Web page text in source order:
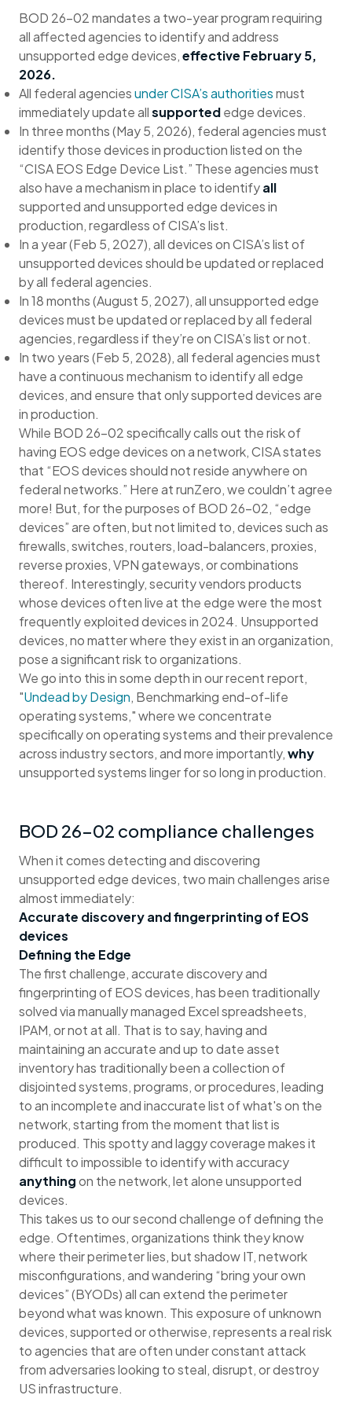
BOD 26-02 mandates a two-year program requiring
all affected agencies to identify and address
unsupported edge devices,effective February 5,
2026.
All federal agenciesunder CISA’s authoritiesmust
immediately update allsupportededge devices.
In three months (May 5, 2026), federal agencies must
identify those devices in production listed on the
“CISA EOS Edge Device List.” These agencies must
also have a mechanism in place to identifyall
supported and unsupported edge devices in
production, regardless of CISA’s list.
In a year (Feb 5, 2027), all devices on CISA’s list of
unsupported devices should be updated or replaced
by all federal agencies.
In 18 months (August 5, 2027), all unsupported edge
devices must be updated or replaced by all federal
agencies, regardless if they’re on CISA’s list or not.
In two years (Feb 5, 2028), all federal agencies must
have a continuous mechanism to identify all edge
devices, and ensure that only supported devices are
in production.
While BOD 26-02 specifically calls out the risk of
having EOS edge devices on a network, CISA states
that “EOS devices should not reside anywhere on
federal networks.” Here at runZero, we couldn’t agree
more! But, for the purposes of BOD 26-02, “edge
devices” are often, but not limited to, devices such as
firewalls, switches, routers, load-balancers, proxies,
reverse proxies, VPN gateways, or combinations
thereof. Interestingly, security vendors products
whose devices often live at the edge were the most
frequently exploited devices in 2024. Unsupported
devices, no matter where they exist in an organization,
pose a significant risk to organizations.
We go into this in some depth in our recent report,
"Undead by Design, Benchmarking end-of-life
operating systems," where we concentrate
specifically on operating systems and their prevalence
across industry sectors, and more importantly,why
unsupported systems linger for so long in production.
BOD 26-02 compliance challenges
When it comes detecting and discovering
unsupported edge devices, two main challenges arise
almost immediately:
Accurate discovery and fingerprinting of EOS
devices
Defining the Edge
The first challenge, accurate discovery and
fingerprinting of EOS devices, has been traditionally
solved via manually managed Excel spreadsheets,
IPAM, or not at all. That is to say, having and
maintaining an accurate and up to date asset
inventory has traditionally been a collection of
disjointed systems, programs, or procedures, leading
to an incomplete and inaccurate list of what's on the
network, starting from the moment that list is
produced. This spotty and laggy coverage makes it
difficult to impossible to identify with accuracy
anythingon the network, let alone unsupported
devices.
This takes us to our second challenge of defining the
edge. Oftentimes, organizations think they know
where their perimeter lies, but shadow IT, network
misconfigurations, and wandering “bring your own
devices” (BYODs) all can extend the perimeter
beyond what was known. This exposure of unknown
devices, supported or otherwise, represents a real risk
to agencies that are often under constant attack
from adversaries looking to steal, disrupt, or destroy
US infrastructure.